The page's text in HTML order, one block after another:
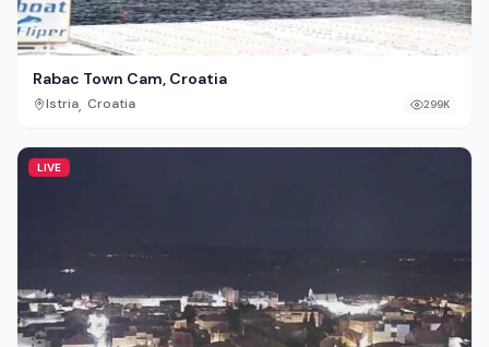
Rabac Town Cam, Croatia
Istria, Croatia 299K
LIVE